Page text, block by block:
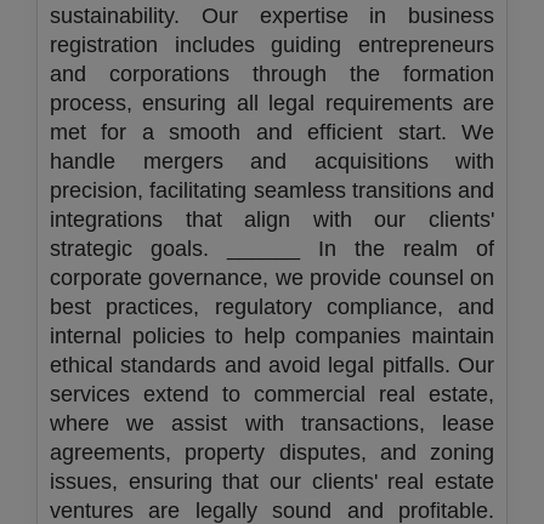
sustainability. Our expertise in business
registration includes guiding entrepreneurs
and corporations through the formation
process, ensuring all legal requirements are
met for a smooth and efficient start. We
handle mergers and acquisitions with
precision, facilitating seamless transitions and
integrations that align with our clients'
strategic goals. ______ In the realm of
corporate governance, we provide counsel on
best practices, regulatory compliance, and
internal policies to help companies maintain
ethical standards and avoid legal pitfalls. Our
services extend to commercial real estate,
where we assist with transactions, lease
agreements, property disputes, and zoning
issues, ensuring that our clients' real estate
ventures are legally sound and profitable.